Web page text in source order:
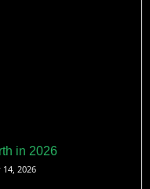
in 2026
2026